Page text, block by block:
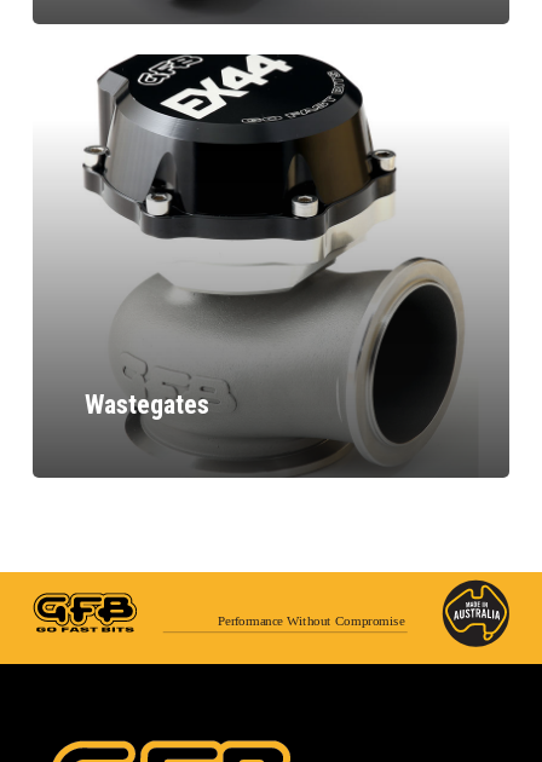
Wastegates
Performance Without Compromise